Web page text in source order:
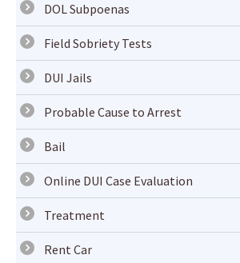
DOL Subpoenas
Field Sobriety Tests
DUI Jails
Probable Cause to Arrest
Bail
Online DUI Case Evaluation
Treatment
Rent Car